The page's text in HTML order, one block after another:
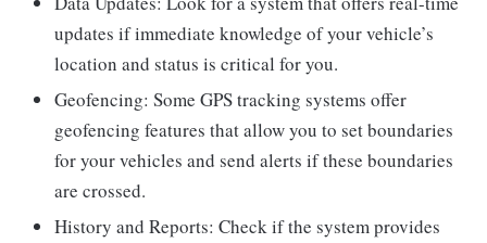
updates if immediate knowledge of your vehicle’s
location and status is critical for you.
Geofencing: Some GPS tracking systems offer
geofencing features that allow you to set boundaries
for your vehicles and send alerts if these boundaries
are crossed.
History and Reports: Check if the system provides